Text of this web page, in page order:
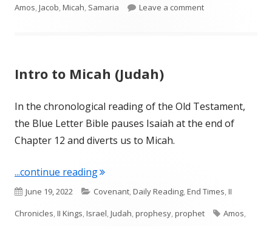
Amos,Jacob,Micah, Samaria Leave a commenton Micah 1 (Judah
Intro to Micah (Judah)
In the chronological reading of the Old Testament,
the Blue Letter Bible pauses Isaiah at the end of
Chapter 12 and diverts us to Micah.
...continue reading"Intro to Micah (Judah)"
Published
on
June 19, 2022 Categories
Covenant,Daily Reading,End Times,II
Chronicles,II Kings,Israel,Judah,prophesy,prophet Tags
Amos,